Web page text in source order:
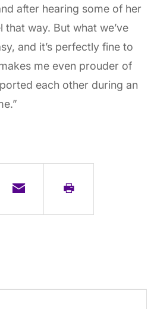
after hearing some of her
way. But what we’ve
and it’s perfectly fine to
me even prouder of
each other during an